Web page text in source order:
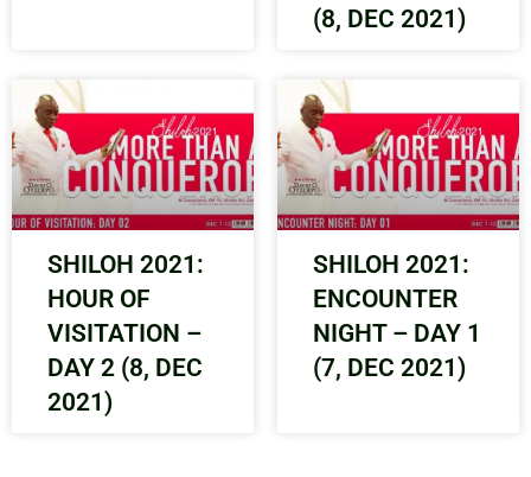
(8, DEC 2021)
SHILOH 2021:
HOUR OF
VISITATION –
DAY 2 (8, DEC
2021)
SHILOH 2021:
ENCOUNTER
NIGHT – DAY 1
(7, DEC 2021)